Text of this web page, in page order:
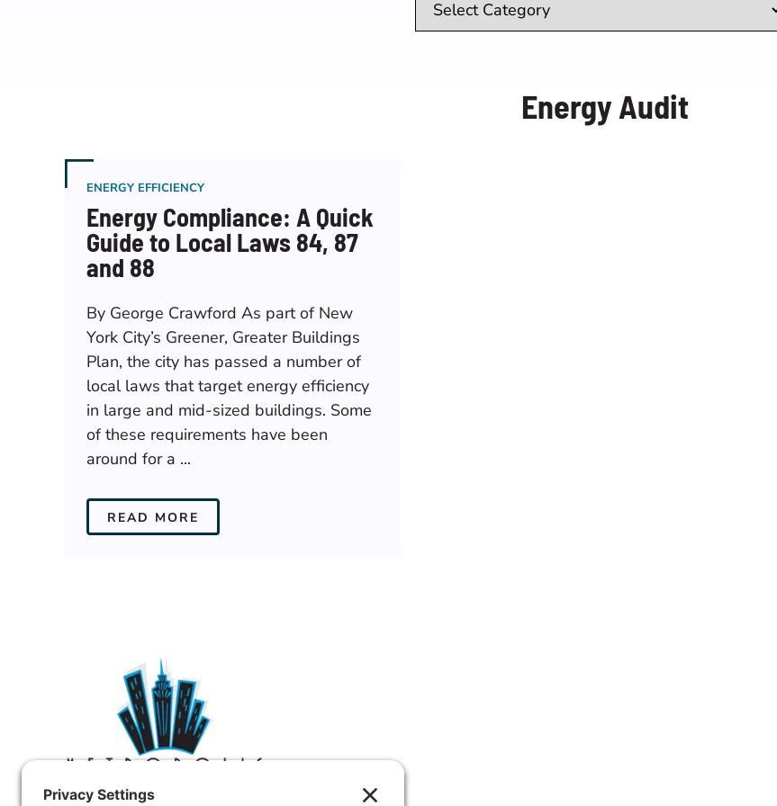
Energy Audit
ENERGY EFFICIENCY
Energy Compliance: A Quick
Guide to Local Laws 84, 87
and 88
By George Crawford As part of New
York City’s Greener, Greater Buildings
Plan, the city has passed a number of
local laws that target energy efficiency
in large and mid-sized buildings. Some
of these requirements have been
around for a ...
READ MORE